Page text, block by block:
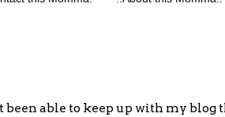
able to keep up with my blog